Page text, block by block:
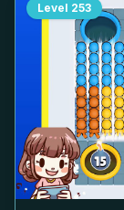
Level 253